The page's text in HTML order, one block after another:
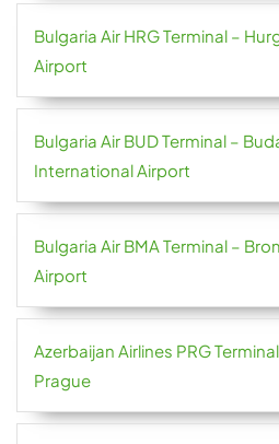
Bulgaria Air HRG Terminal –
Airport
Bulgaria Air BUD Terminal –
International Airport
Bulgaria Air BMA Terminal –
Airport
Azerbaijan Airlines PRG
Prague